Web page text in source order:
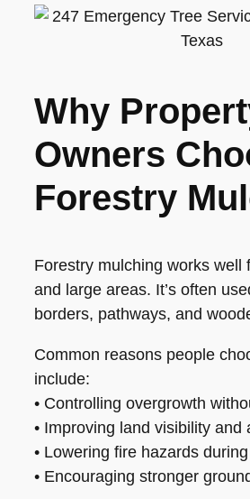
Why
Owners
Forestry
Forestry mulching works well
and large areas. It’s often
borders, pathways, and
Common reasons people
include:
• Controlling overgrowth
• Improving land visibility and
• Lowering fire hazards
• Encouraging stronger